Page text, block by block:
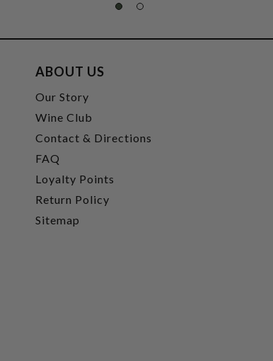
ABOUT US
Our Story
Wine Club
Contact & Directions
FAQ
Loyalty Points
Return Policy
Sitemap